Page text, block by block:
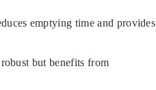
emptying time and provides
but benefits from